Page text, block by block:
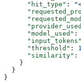
      "hit_type"
:
      "model_used"
:
      "input_tokens"
      "threshold"
:
      "similarity"
:
    }
  }
}